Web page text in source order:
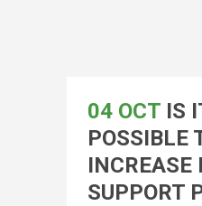
04 OCT IS
POSSIBLE
INCREASE
SUPPORT